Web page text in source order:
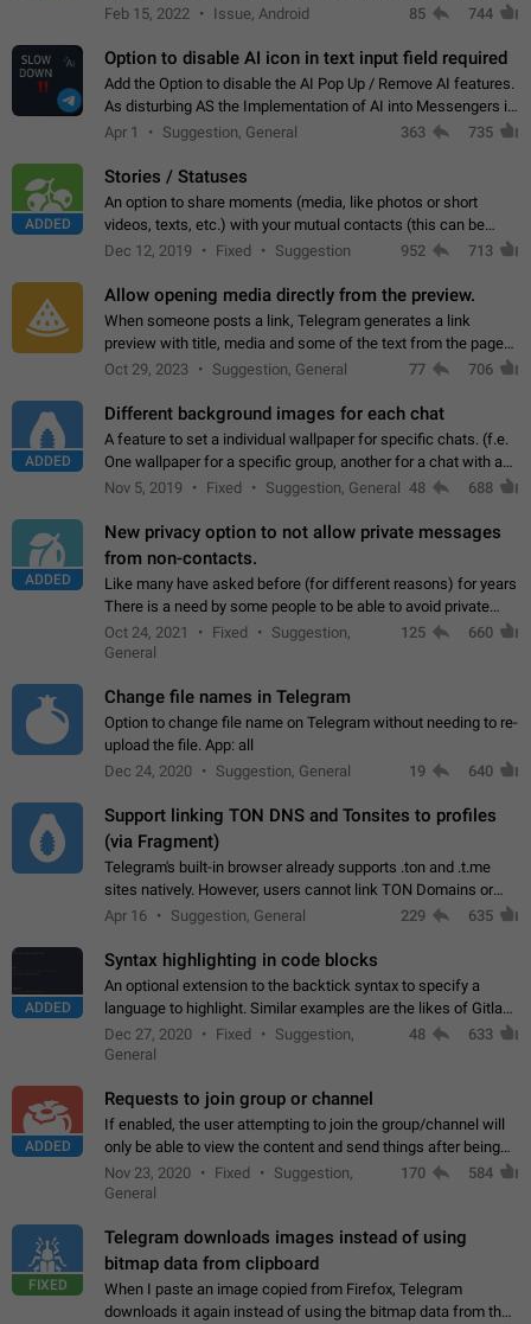
and Desktop. Notifications of new messages are received,
Feb 15, 2022 Issue, Android 85 744
Option to disable AI icon in text input field required
Add the Option to disable the AI Pop Up / Remove AI features.
As disturbing AS the Implementation of AI into Messengers is.
We need to be able to choose! And many people might just
Apr 1 Suggestion, General 363 735
ADDED
Stories / Statuses
An option to share moments (media, like photos or short
videos, texts, etc.) with your mutual contacts (this can be
adapted with granular privacy permissions) to view, interact,
Dec 12, 2019 Fixed Suggestion 952 713
Allow opening media directly from the preview.
When someone posts a link, Telegram generates a link
preview with title, media and some of the text from the page
linked. Ever since the October 2023 update, clicking or tapping
Oct 29, 2023 Suggestion, General 77 706
ADDED
Different background images for each chat
A feature to set a individual wallpaper for specific chats. (f.e.
One wallpaper for a specific group, another for a chat with a
friend...) Use cases This would make navigation between
Nov 5, 2019 Fixed Suggestion, General 48 688
ADDED
New privacy option to not allow private messages
from non-contacts.
Like many have asked before (for different reasons) for years
There is a need by some people to be able to avoid private
messages for non-contacts. Why?: There are many reasons
on why to add this feature.…
Oct 24, 2021 Fixed
Suggestion,
General
125 660
Change file names in Telegram
Option to change file name on Telegram without needing to re-
upload the file. App: all
Dec 24, 2020
Suggestion, General 19 640
Support linking TON DNS and Tonsites to profiles
(via Fragment)
Telegram's built-in browser already supports .ton and .t.me
sites natively. However, users cannot link TON Domains or
Tonsites to their profiles. - Link .ton domain to profile (with
Apr 16 Suggestion, General 229 635
ADDED
Syntax highlighting in code blocks
An optional extension to the backtick syntax to specify a
language to highlight. Similar examples are the likes of Gitlab
and GitHub comments.
Dec 27, 2020 Fixed
Suggestion,
General
48 633
ADDED
Requests to join group or channel
If enabled, the user attempting to join the group/channel will
only be able to view the content and send things after being
accepted by an administrator (optional: only admins who have
the "accept/decline…
Nov 23, 2020 Fixed
Suggestion,
General
170 584
FIXED
Telegram downloads images instead of using
bitmap data from clipboard
When I paste an image copied from Firefox, Telegram
downloads it again instead of using the bitmap data from the